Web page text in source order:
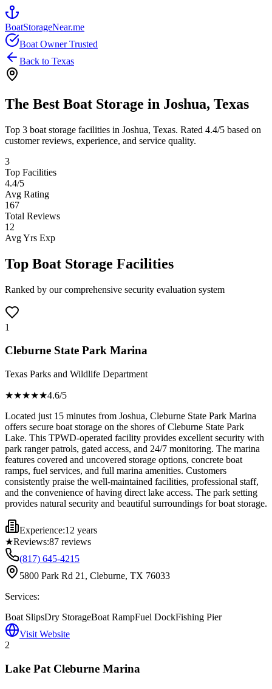
BoatStorageNear.me
Boat Owner Trusted
Back to Texas
The Best Boat Storage in Joshua, Texas
Top 3 boat storage facilities in Joshua, Texas. Rated 4.4/5 based on
customer reviews, experience, and service quality.
3
Top Facilities
4.4/5
Avg Rating
167
Total Reviews
12
Avg Yrs Exp
Top Boat Storage Facilities
Ranked by our comprehensive security evaluation system
1
Cleburne State Park Marina
Texas Parks and Wildlife Department
★★★★★4.6/5
Located just 15 minutes from Joshua, Cleburne State Park Marina
offers secure boat storage on the shores of Cleburne State Park
Lake. This TPWD-operated facility provides excellent security with
park ranger patrols, gated access, and 24/7 monitoring. The marina
features covered and uncovered storage options, concrete boat
ramps, fuel services, and full marina amenities. Customers
consistently praise the well-maintained facilities, professional staff,
and the convenience of having direct lake access. The park setting
provides natural security and beautiful surroundings for boat storage.
Experience:12 years
★Reviews:87 reviews
(817) 645-4215
5800 Park Rd 21, Cleburne, TX 76033
Services:
Boat SlipsDry StorageBoat RampFuel DockFishing Pier
Visit Website
2
Lake Pat Cleburne Marina